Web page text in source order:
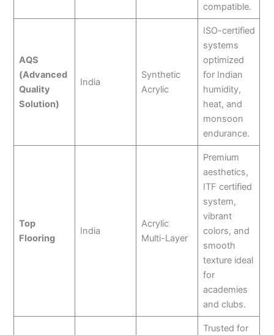
compatible.
AQS
(Advanced
Quality
Solution)
India
Synthetic
Acrylic
ISO-certified
systems
optimized
for Indian
humidity,
heat, and
monsoon
endurance.
Top
Flooring
India
Acrylic
Multi-Layer
Premium
aesthetics,
ITF certified
system,
vibrant
colors, and
smooth
texture ideal
for
academies
and clubs.
Trusted for